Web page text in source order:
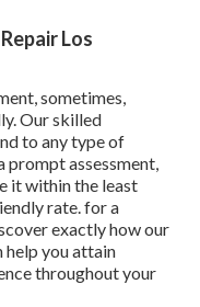
Los
sometimes,
Our skilled
to any type of
prompt assessment,
it within the least
rate. for a
exactly how our
help you attain
throughout your